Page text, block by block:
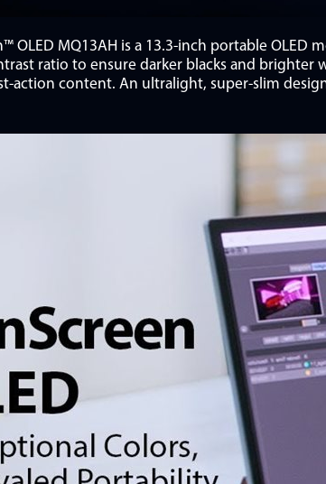
OLED MQ13AH is a 13.3-inch portable
ratio to ensure darker blacks and brighter
action content. An ultralight, super-slim